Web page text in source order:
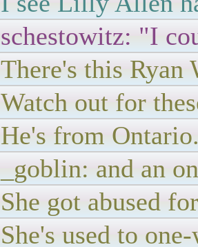
schestowitz: "I
There's this
Watch out for
He's from
_goblin: and an
She got abused
She's used to